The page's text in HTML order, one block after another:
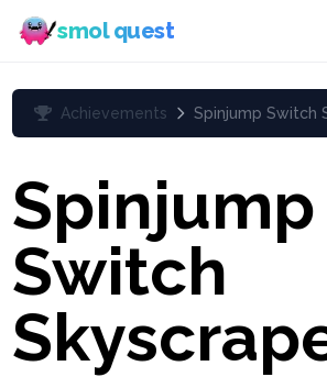
smol quest
Achievements Spinjump Switch
Spinjump
Switch